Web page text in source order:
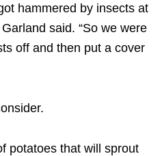
hammered by insects at
said. “So we were
off and then put a cover
potatoes that will sprout